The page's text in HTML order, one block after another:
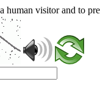
visitor and to